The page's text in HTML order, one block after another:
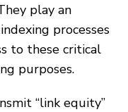
play an
processes
to these critical
purposes.
“link equity”